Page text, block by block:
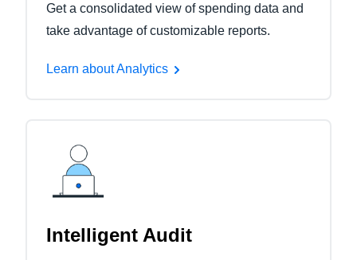
Get a consolidated view of spending data and
take advantage of customizable reports.
Learn about Analytics
Intelligent Audit